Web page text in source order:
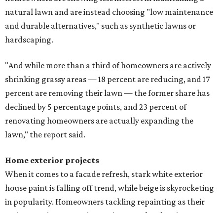
natural lawn and are instead choosing "low maintenance
and durable alternatives," such as synthetic lawns or
hardscaping.
"And while more than a third of homeowners are actively
shrinking grassy areas — 18 percent are reducing, and 17
percent are removing their lawn — the former share has
declined by 5 percentage points, and 23 percent of
renovating homeowners are actually expanding the
lawn," the report said.
Home exterior projects
When it comes to a facade refresh, stark white exterior
house paint is falling off trend, while beige is skyrocketing
in popularity. Homeowners tackling repainting as their